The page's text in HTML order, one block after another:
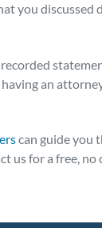
you discussed
an
can guide you
us for a free,